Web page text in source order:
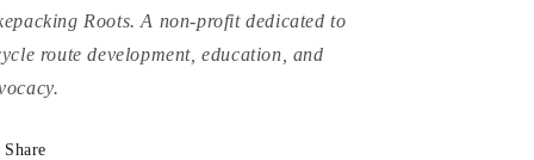
Roots. A non-profit dedicated to
route development, education, and
Share